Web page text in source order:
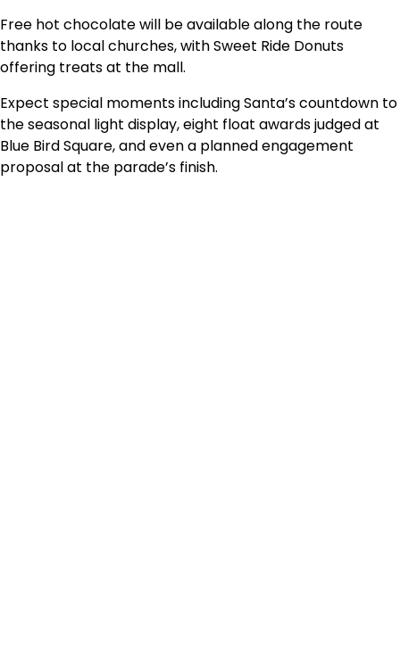
Free hot chocolate will be available along the route
thanks to local churches, with Sweet Ride Donuts
offering treats at the mall.
Expect special moments including Santa’s countdown to
the seasonal light display, eight float awards judged at
Blue Bird Square, and even a planned engagement
proposal at the parade’s finish.